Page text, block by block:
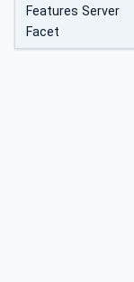
Features Server
Facet